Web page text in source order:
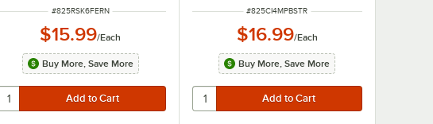
ITEM NUMBER
#825RSK6FERN
$15.99/Each
Buy More, Save More
ITEM NUMBER
#825CI4MPBSTR
$16.99/Each
Buy More, Save More